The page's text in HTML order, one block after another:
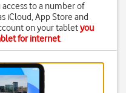
to a number of
iCloud, App Store and
on your tabletyou
for internet.